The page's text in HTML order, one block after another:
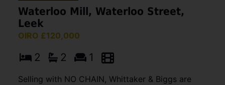
Waterloo Mill, Waterloo Street,
Leek
OIRO £120,000
2 2 1
Selling with NO CHAIN, Whittaker & Biggs are